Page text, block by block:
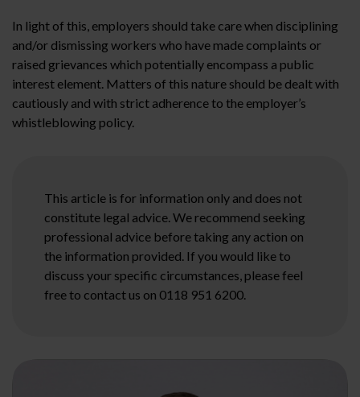
In light of this, employers should take care when disciplining
and/or dismissing workers who have made complaints or
raised grievances which potentially encompass a public
interest element. Matters of this nature should be dealt with
cautiously and with strict adherence to the employer’s
whistleblowing policy.
This article is for information only and does not
constitute legal advice. We recommend seeking
professional advice before taking any action on
the information provided. If you would like to
discuss your specific circumstances, please feel
free to contact us on 0118 951 6200.